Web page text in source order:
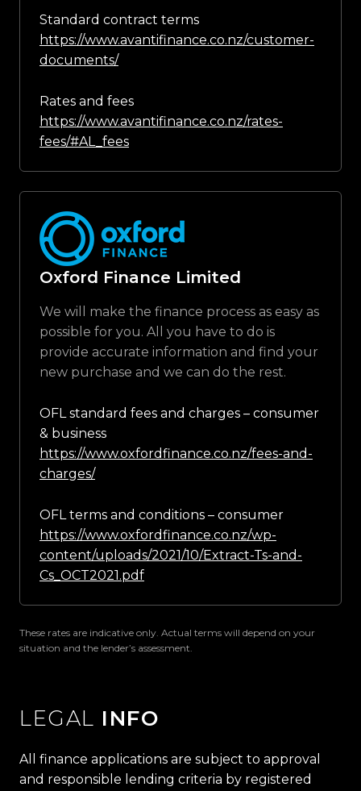
Standard contract terms
https://www.avantifinance.co.nz/customer-
documents/
Rates and fees
https://www.avantifinance.co.nz/rates-
fees/#AL_fees
Oxford Finance Limited
We will make the finance process as easy as
possible for you. All you have to do is
provide accurate information and find your
new purchase and we can do the rest.
OFL standard fees and charges – consumer
& business
https://www.oxfordfinance.co.nz/fees-and-
charges/
OFL terms and conditions – consumer
https://www.oxfordfinance.co.nz/wp-
content/uploads/2021/10/Extract-Ts-and-
Cs_OCT2021.pdf
These rates are indicative only. Actual terms will depend on your
situation and the lender’s assessment.
LEGAL INFO
All finance applications are subject to approval
and responsible lending criteria by registered